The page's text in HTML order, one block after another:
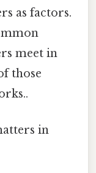
as factors.
meet in
those
in